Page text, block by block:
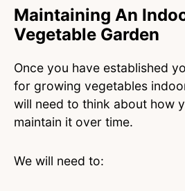
Maintaining An
Vegetable Garden
Once you have established
for growing vegetables
will need to think about how
maintain it over time.
We will need to: